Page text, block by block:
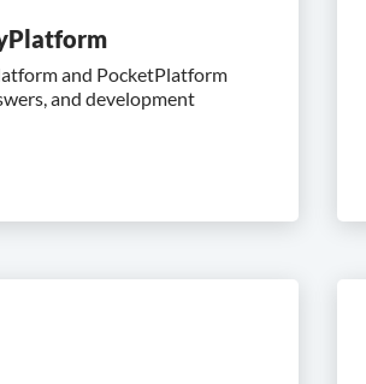
and PocketPlatform
and development